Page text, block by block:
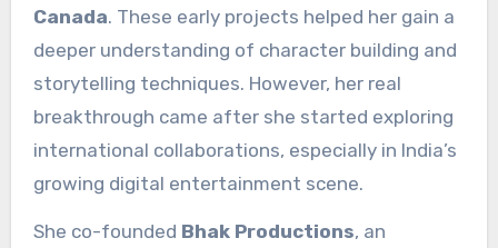
Canada. These early projects helped her gain a
deeper understanding of character building and
storytelling techniques. However, her real
breakthrough came after she started exploring
international collaborations, especially in India’s
growing digital entertainment scene.
She co-founded Bhak Productions, an